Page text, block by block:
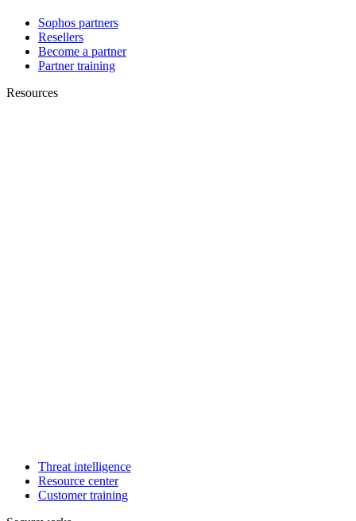
Sophos partners
Resellers
Become a partner
Partner training
Resources
Threat intelligence
Resource center
Customer training